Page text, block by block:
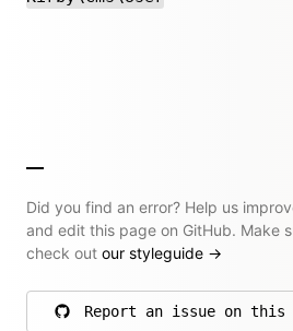
Did you find an error? Help us
and edit this page on GitHub. Make
check out our styleguide →
Report an issue on this
on GitHub